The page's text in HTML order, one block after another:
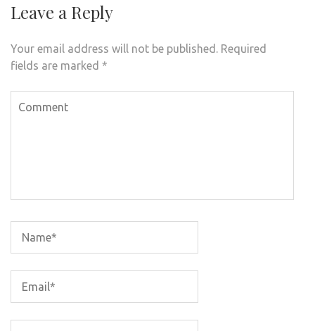
Leave a Reply
Your email address will not be published. Required
fields are marked *